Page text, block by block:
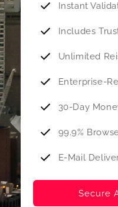
Secure
Instant
Includes
Unlimited
Enterprise-
30-Day
99.9%
E-Mail